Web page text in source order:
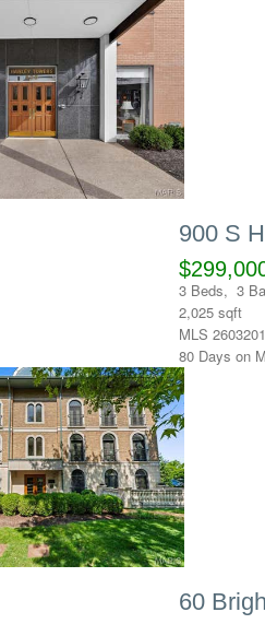
900 S
3 Beds, 3
2,025 sqft
MLS
80 Days on
60